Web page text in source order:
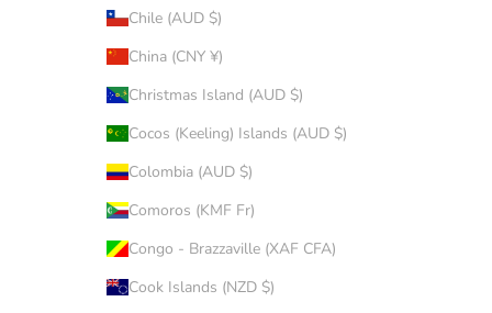
Chile (AUD $)
China (CNY ¥)
Christmas Island (AUD $)
Cocos (Keeling) Islands (AUD $)
Colombia (AUD $)
Comoros (KMF Fr)
Congo - Brazzaville (XAF CFA)
Cook Islands (NZD $)